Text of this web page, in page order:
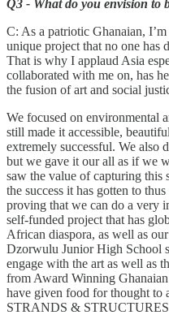
Q3 - What do you envision to
C: As a patriotic Ghanaian,
unique project that no one has
That is why I applaud Asia
collaborated with me on, has
the fusion of art and social
We focused on environmental
still made it accessible,
extremely successful. We also
but we gave it our all as if we
saw the value of capturing this
the success it has gotten to
proving that we can do a very
self-funded project that has
African diaspora, as well as
Dzorwulu Junior High School
engage with the art as well as
from Award Winning
have given food for thought to
STRANDS &